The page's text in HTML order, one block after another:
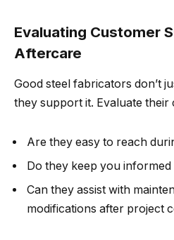
Evaluating Customer
Aftercare
Good steel fabricators don’t
they support it. Evaluate their
Are they easy to reach
Do they keep you
Can they assist with
modifications after project